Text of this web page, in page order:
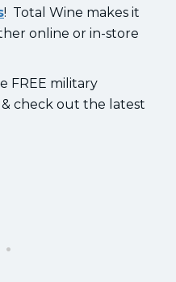
! Total Wine makes it
online or in-store
FREE military
check out the latest